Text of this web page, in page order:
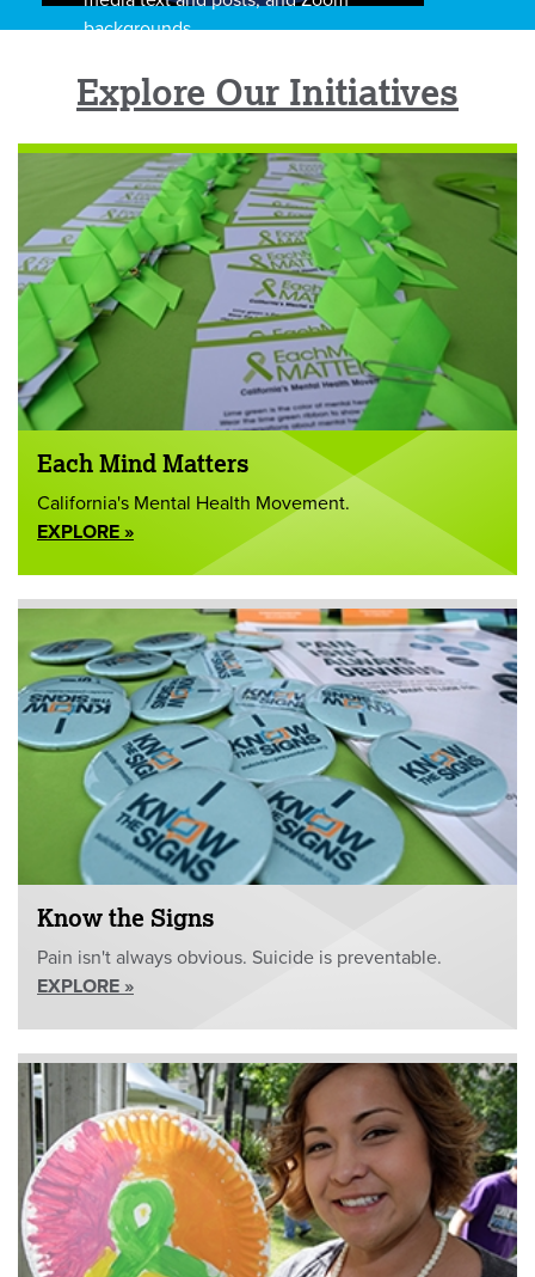
backgrounds.
Explore Our Initiatives
Each Mind Matters
California's Mental Health Movement.
EXPLORE »
Know the Signs
Pain isn't always obvious. Suicide is preventable.
EXPLORE »